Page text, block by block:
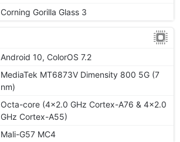
Corning Gorilla Glass 3
Android 10, ColorOS 7.2
MediaTek MT6873V Dimensity 800 5G (7
nm)
Octa-core (4x2.0 GHz Cortex-A76 & 4x2.0
GHz Cortex-A55)
Mali-G57 MC4